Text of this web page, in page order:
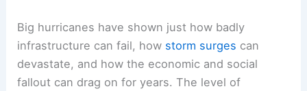
Big hurricanes have shown just how badly
infrastructure can fail, how storm surges can
devastate, and how the economic and social
fallout can drag on for years. The level of